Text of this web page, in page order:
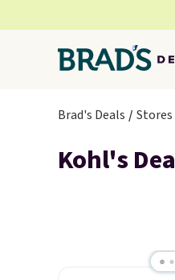
Brad's Deals Stores
Kohl's